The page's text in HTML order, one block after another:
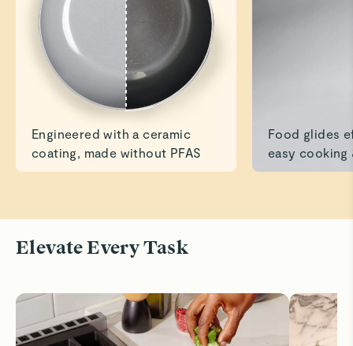
Read All Reviews
Engineered with a ceramic
coating, made without PFAS
Food glides
easy cooking
Elevate Every Task